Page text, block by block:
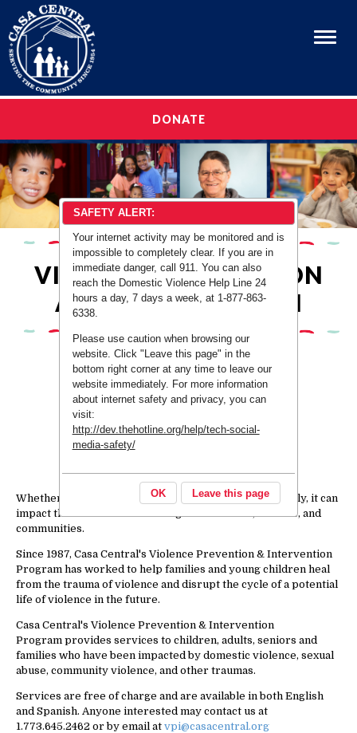
OUR STORY
OUR PROGRAMS
OUR PROGRAMS
CAREERS
CAREERS
GET INVOLVED
GET INVOLVED
MEDIA & EVENTS
MEDIA & EVENTS
EN ESPAÑOL
EN ESPAÑOL
DONATE
VIOLENCE PREVENTION
AND INTERVENTION
Whether violence is seen, heard or experienced directly, it can
impact the health and well-being of individuals, families, and
communities.
Since 1987, Casa Central's Violence Prevention & Intervention
Program has worked to help families and young children heal
from the trauma of violence and disrupt the cycle of a potential
life of violence in the future.
Casa Central's Violence Prevention & Intervention
Program provides services to children, adults, seniors and
families who have been impacted by domestic violence, sexual
abuse, community violence, and other traumas.
Services are free of charge and are available in both English
and Spanish. Anyone interested may contact us at
1.773.645.2462 or by email at vpi@casacentral.org
SAFETY ALERT:
Your internet activity may be monitored and is
impossible to completely clear. If you are in
immediate danger, call 911. You can also
reach the Domestic Violence Help Line 24
hours a day, 7 days a week, at 1-877-863-
6338.
Please use caution when browsing our
website. Click "Leave this page" in the
bottom right corner at any time to leave our
website immediately. For more information
about internet safety and privacy, you can
visit:
http://dev.thehotline.org/help/tech-social-
media-safety/
OK Leave this page